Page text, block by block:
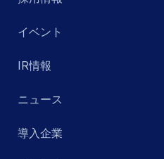
イベント
IR情報
ニュース
導入企業